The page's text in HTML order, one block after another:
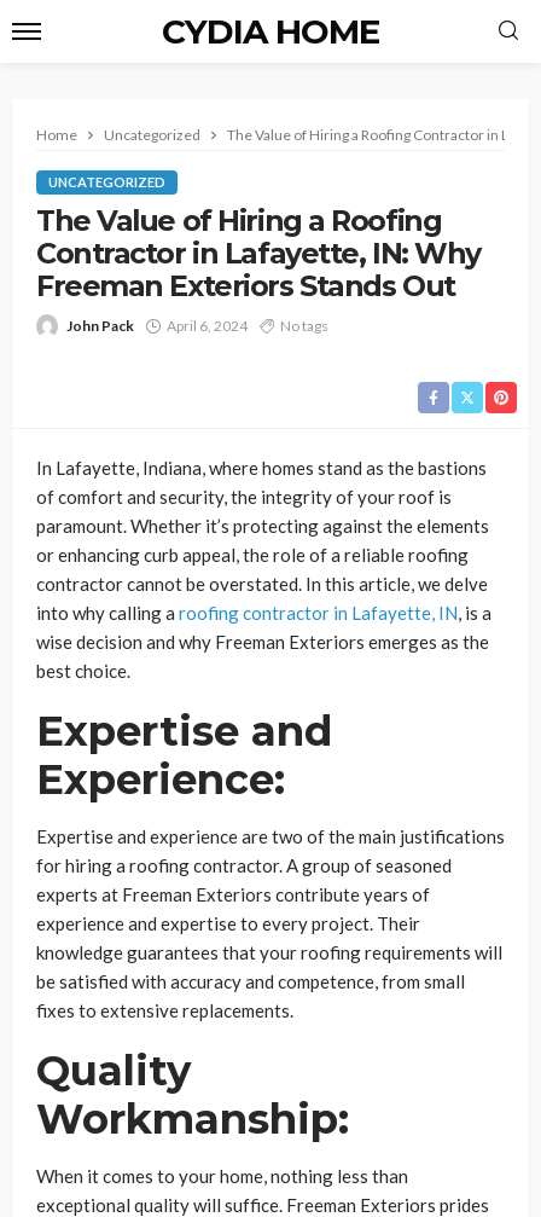
CYDIA HOME
Home Uncategorized The Value of Hiring a Roofing Contractor in
UNCATEGORIZED
The Value of Hiring a Roofing
Contractor in Lafayette, IN: Why
Freeman Exteriors Stands Out
John Pack April 6, 2024 No tags
In Lafayette, Indiana, where homes stand as the bastions
of comfort and security, the integrity of your roof is
paramount. Whether it’s protecting against the elements
or enhancing curb appeal, the role of a reliable roofing
contractor cannot be overstated. In this article, we delve
into why calling a roofing contractor in Lafayette, IN, is a
wise decision and why Freeman Exteriors emerges as the
best choice.
Expertise and
Experience:
Expertise and experience are two of the main justifications
for hiring a roofing contractor. A group of seasoned
experts at Freeman Exteriors contribute years of
experience and expertise to every project. Their
knowledge guarantees that your roofing requirements will
be satisfied with accuracy and competence, from small
fixes to extensive replacements.
Quality
Workmanship:
When it comes to your home, nothing less than
exceptional quality will suffice. Freeman Exteriors prides